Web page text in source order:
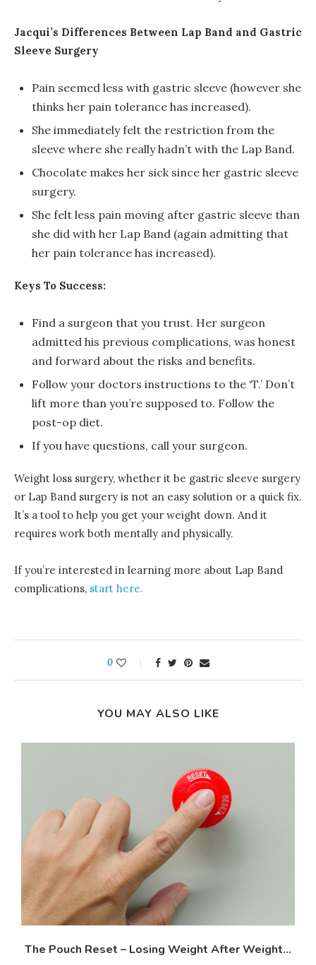
Jacqui’s Differences Between Lap Band and Gastric
Sleeve Surgery
Pain seemed less with gastric sleeve (however she
thinks her pain tolerance has increased).
She immediately felt the restriction from the
sleeve where she really hadn’t with the Lap Band.
Chocolate makes her sick since her gastric sleeve
surgery.
She felt less pain moving after gastric sleeve than
she did with her Lap Band (again admitting that
her pain tolerance has increased).
Keys To Success:
Find a surgeon that you trust. Her surgeon
admitted his previous complications, was honest
and forward about the risks and benefits.
Follow your doctors instructions to the ‘T.’ Don’t
lift more than you’re supposed to. Follow the
post-op diet.
If you have questions, call your surgeon.
Weight loss surgery, whether it be gastric sleeve surgery
or Lap Band surgery is not an easy solution or a quick fix.
It’s a tool to help you get your weight down. And it
requires work both mentally and physically.
If you’re interested in learning more about Lap Band
complications, start here.
0
YOU MAY ALSO LIKE
The Pouch Reset – Losing Weight After Weight...